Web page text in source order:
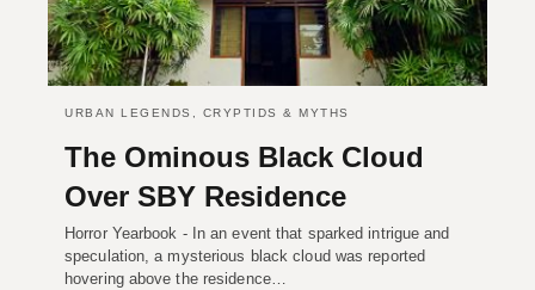
URBAN LEGENDS, CRYPTIDS & MYTHS
The Ominous Black Cloud
Over SBY Residence
Horror Yearbook - In an event that sparked intrigue and
speculation, a mysterious black cloud was reported
hovering above the residence…